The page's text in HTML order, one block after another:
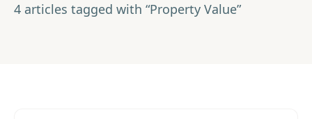
4 articles tagged with “Property Value”